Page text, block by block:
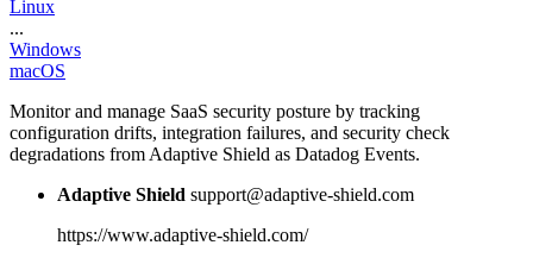
Linux
...
Windows
macOS
Monitor and manage SaaS security posture by tracking
configuration drifts, integration failures, and security check
degradations from Adaptive Shield as Datadog Events.
Adaptive Shield support@adaptive-shield.com
https://www.adaptive-shield.com/